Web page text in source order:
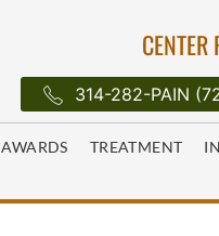
314-282-PAIN
AWARDS TREATMENT